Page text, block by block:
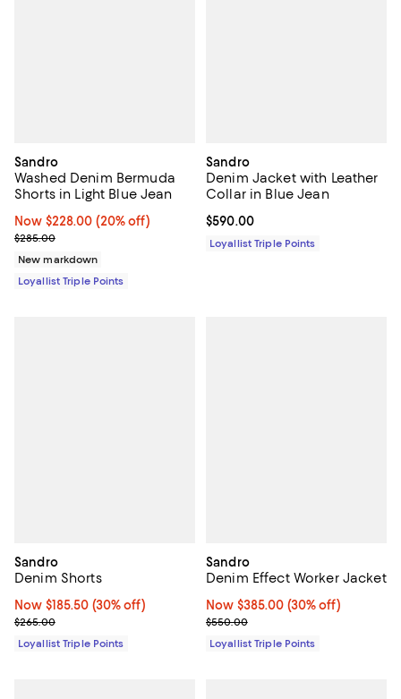
Sandro
Washed Denim Bermuda
Shorts in Light Blue Jean
Now $228.00; 20% off;
Now $228.00 (20% off)
Previous price $285.00
$285.00
New markdown
Loyallist Triple Points
Sandro
Denim Jacket with Leather
Collar in Blue Jean
Current price $590.00; ;
$590.00
Loyallist Triple Points
Sandro
Denim Shorts
Now $185.50; 30% off;
Now $185.50 (30% off)
Previous price $265.00
$265.00
Loyallist Triple Points
Sandro
Denim Effect Worker Jacket
Now $385.00; 30% off;
Now $385.00 (30% off)
Previous price $550.00
$550.00
Loyallist Triple Points